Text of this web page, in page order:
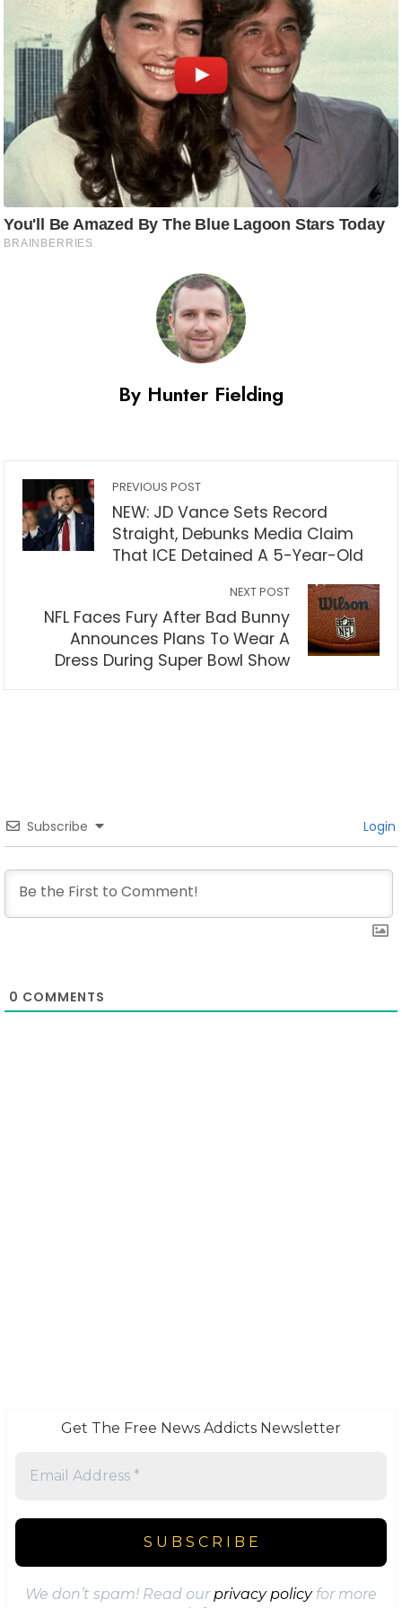
By Hunter Fielding
PREVIOUS POST
NEW: JD Vance Sets Record
Straight, Debunks Media Claim
That ICE Detained A 5-Year-Old
NEXT POST
NFL Faces Fury After Bad Bunny
Announces Plans To Wear A
Dress During Super Bowl Show
Subscribe Login
0 COMMENTS
Get The Free News Addicts Newsletter
We don’t spam! Read our privacy policyfor more